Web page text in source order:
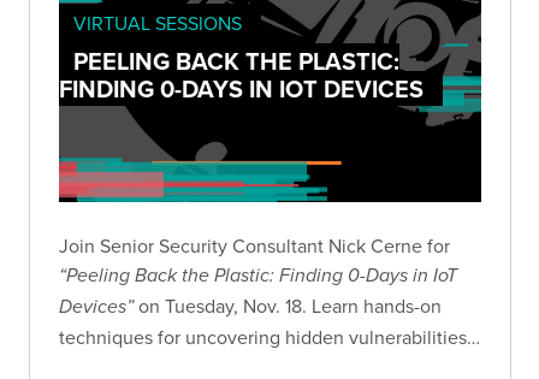
VIRTUAL SESSIONS
PEELING BACK THE PLASTIC:
FINDING 0-DAYS IN IOT DEVICES
Join Senior Security Consultant Nick Cerne for
“Peeling Back the Plastic: Finding 0-Days in IoT
Devices”on Tuesday, Nov. 18. Learn hands-on
techniques for uncovering hidden vulnerabilities